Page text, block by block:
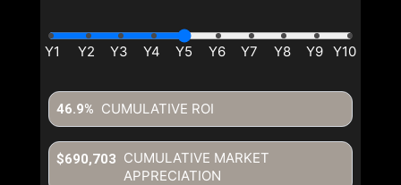
CUMULATIVE ROI
46.9%
CUMULATIVE MARKET
APPRECIATION
$690,703